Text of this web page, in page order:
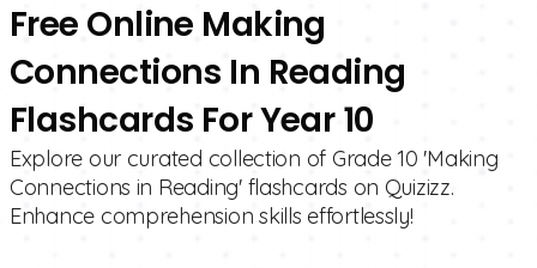
Free Online Making
Connections In Reading
Flashcards For Year 10
Explore our curated collection of Grade 10 'Making
Connections in Reading' flashcards on Quizizz.
Enhance comprehension skills effortlessly!